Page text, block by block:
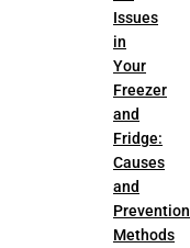
Issues
in
Your
Freezer
and
Fridge:
Causes
and
Prevention
Methods